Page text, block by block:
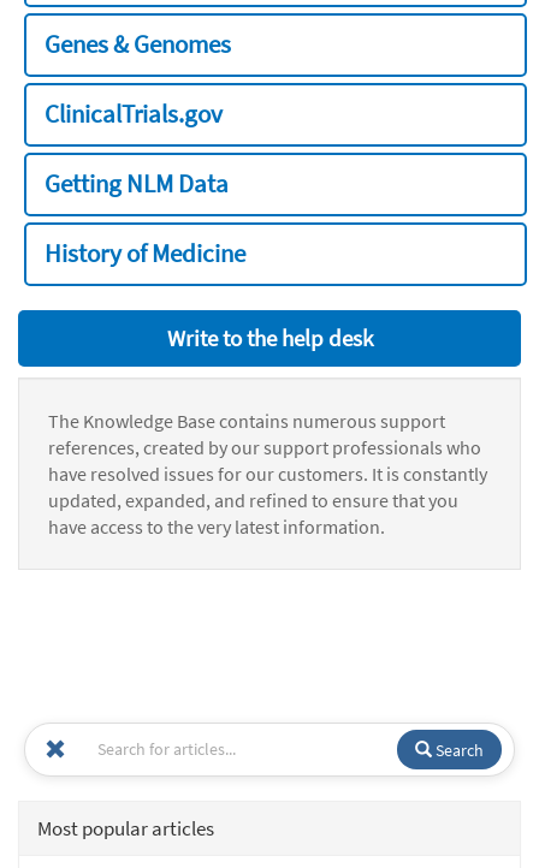
Genes & Genomes
ClinicalTrials.gov
Getting NLM Data
History of Medicine
Write to the help desk
The Knowledge Base contains numerous support
references, created by our support professionals who
have resolved issues for our customers. It is constantly
updated, expanded, and refined to ensure that you
have access to the very latest information.
Search
Most popular articles